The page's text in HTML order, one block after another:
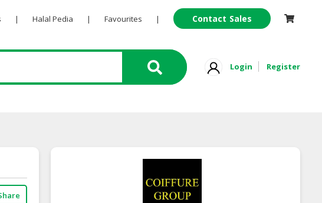
| Halal Pedia | Favourites | Contact Sales
Login Register